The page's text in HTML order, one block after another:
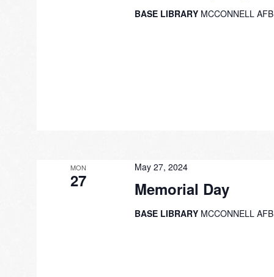
BASE LIBRARY MCCONNELL AFB
MON
27 Memorial Day
May 27, 2024
BASE LIBRARY MCCONNELL AFB